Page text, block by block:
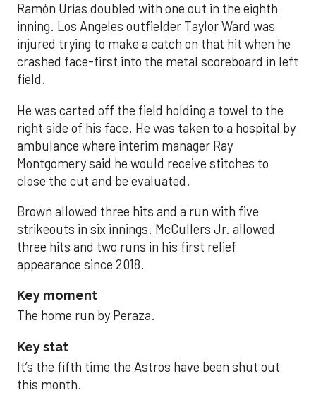
Ramón Urías doubled with one out in the eighth
inning. Los Angeles outfielder Taylor Ward was
injured trying to make a catch on that hit when he
crashed face-first into the metal scoreboard in left
field.
He was carted off the field holding a towel to the
right side of his face. He was taken to a hospital by
ambulance where interim manager Ray
Montgomery said he would receive stitches to
close the cut and be evaluated.
Brown allowed three hits and a run with five
strikeouts in six innings. McCullers Jr. allowed
three hits and two runs in his first relief
appearance since 2018.
Key moment
The home run by Peraza.
Key stat
It’s the fifth time the Astros have been shut out
this month.